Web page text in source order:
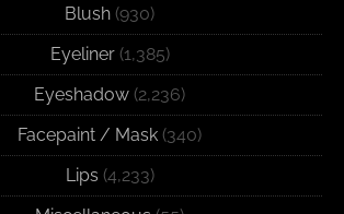
Blush (930)
Eyeliner(1,385)
Eyeshadow (2,236)
Facepaint / Mask (340)
Lips (4,233)